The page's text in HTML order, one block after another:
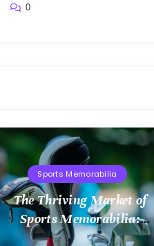
0
Sports Memorabilia
The Thriving Market of
Sports Memorabilia:
Insights and Trends